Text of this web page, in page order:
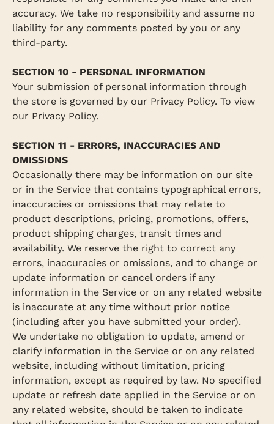
accuracy. We take no responsibility and assume no
liability for any comments posted by you or any
third-party.
SECTION 10 - PERSONAL INFORMATION
Your submission of personal information through
the store is governed by our Privacy Policy. To view
our Privacy Policy.
SECTION 11 - ERRORS, INACCURACIES AND
OMISSIONS
Occasionally there may be information on our site
or in the Service that contains typographical errors,
inaccuracies or omissions that may relate to
product descriptions, pricing, promotions, offers,
product shipping charges, transit times and
availability. We reserve the right to correct any
errors, inaccuracies or omissions, and to change or
update information or cancel orders if any
information in the Service or on any related website
is inaccurate at any time without prior notice
(including after you have submitted your order).
We undertake no obligation to update, amend or
clarify information in the Service or on any related
website, including without limitation, pricing
information, except as required by law. No specified
update or refresh date applied in the Service or on
any related website, should be taken to indicate